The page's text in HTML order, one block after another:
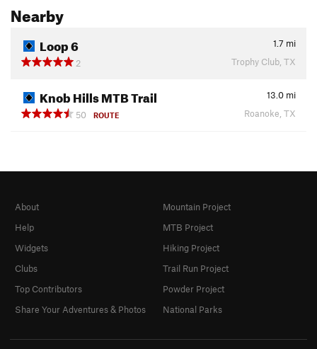
Nearby
Loop 6 1.7 mi
2
Trophy Club, TX
Knob Hills MTB Trail 13.0 mi
50
ROUTE Roanoke, TX
About
Help
Widgets
Clubs
Top Contributors
Share Your Adventures & Photos
Mountain Project
MTB Project
Hiking Project
Trail Run Project
Powder Project
National Parks